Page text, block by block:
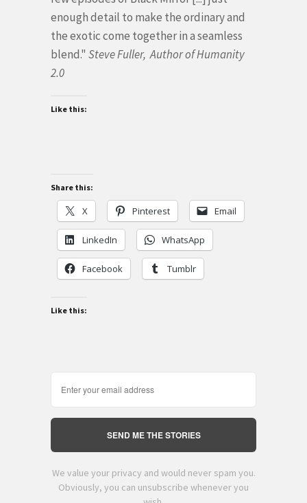
enough detail to make the ordinary and
the exotic come together in a seamless
blend." Steve Fuller, Author of Humanity
2.0
Like this:
Share this:
X Pinterest Email
LinkedIn WhatsApp
Facebook Tumblr
Like this:
SEND ME THE STORIES
We value your privacy and would never spam you.
Obviously, you can unsubscribe whenever you